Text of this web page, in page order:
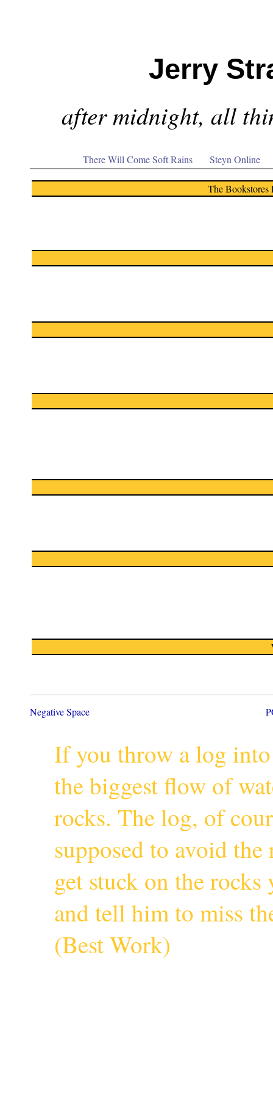
Jerry
after midnight, all
There Will Come Soft Rains Steyn Online
The Bookstores
Negative Space
If you throw a log
the biggest flow of
rocks. The log, of
supposed to avoid
get stuck on the
and tell him to miss
(Best Work)